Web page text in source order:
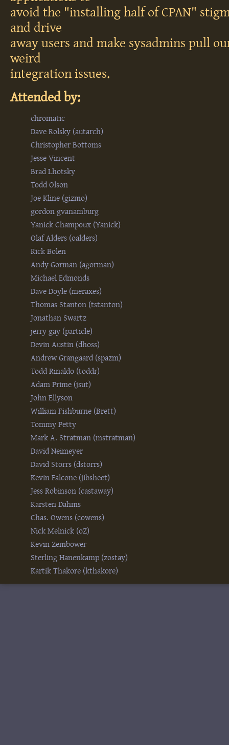
avoid the "installing half of CPAN"
and drive
away users and make sysadmins pull
weird
integration issues.
Attended by:
chromatic
Dave Rolsky (‎autarch‎)
Christopher Bottoms
Jesse Vincent
Brad Lhotsky
Todd Olson
Joe Kline (‎gizmo‎)
gordon gvanamburg
Yanick Champoux (‎Yanick‎)
Olaf Alders (‎oalders‎)
Rick Bolen
Andy Gorman (‎agorman‎)
Michael Edmonds
Dave Doyle (‎meraxes‎)
Thomas Stanton (‎tstanton‎)
Jonathan Swartz
jerry gay (‎particle‎)
Devin Austin (‎dhoss‎)
Andrew Grangaard (‎spazm‎)
Todd Rinaldo (‎toddr‎)
Adam Prime (‎jsut‎)
John Ellyson
William Fishburne (‎Brett‎)
Tommy Petty
Mark A. Stratman (‎mstratman‎)
David Neimeyer
David Storrs (‎dstorrs‎)
Kevin Falcone (‎jibsheet‎)
Jess Robinson (‎castaway‎)
Karsten Dahms
Chas. Owens (‎cowens‎)
Nick Melnick (‎oZ‎)
Kevin Zembower
Sterling Hanenkamp (‎zostay‎)
Kartik Thakore (‎kthakore‎)